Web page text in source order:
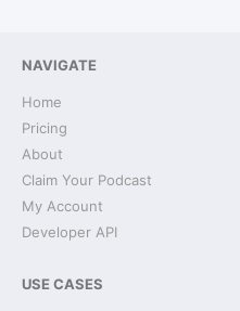
NAVIGATE
Home
Pricing
About
Claim Your Podcast
My Account
Developer API
USE CASES